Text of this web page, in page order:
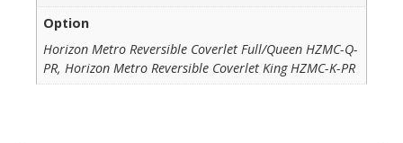
Option
Horizon Metro Reversible Coverlet Full/Queen HZMC-Q-
PR, Horizon Metro Reversible Coverlet King HZMC-K-PR